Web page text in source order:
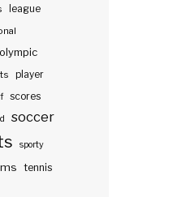
league
olympic
player
scores
soccer
sporty
tennis